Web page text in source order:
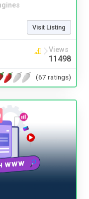
Visit Listing
Views
11498
(67 ratings)